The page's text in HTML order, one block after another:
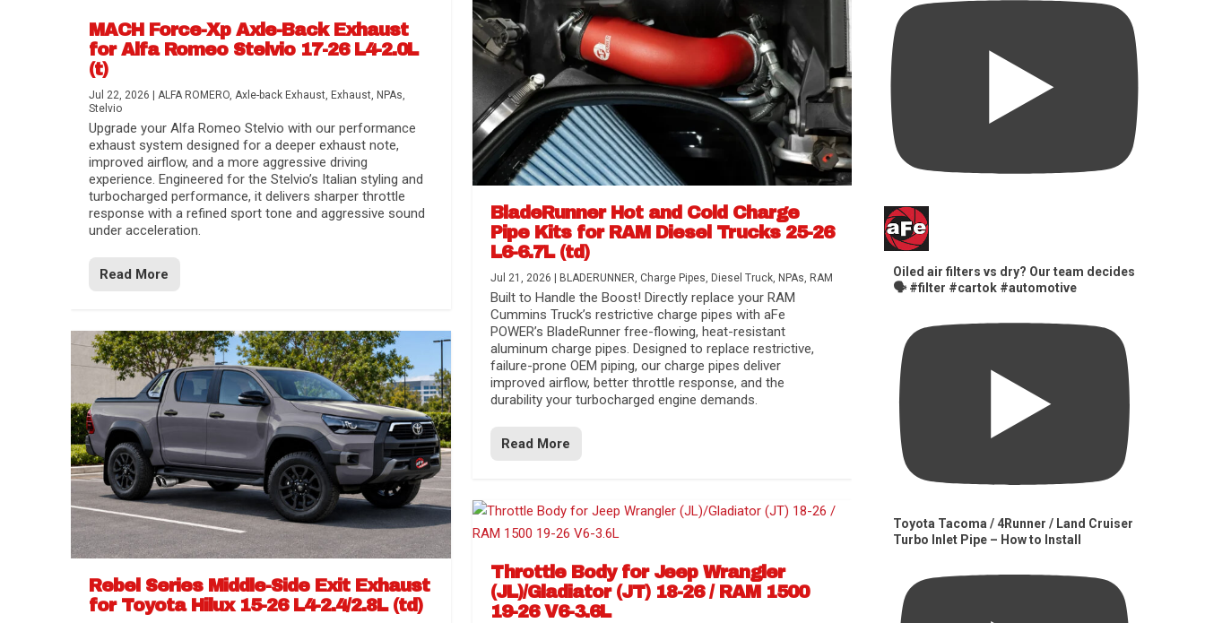
Difference Between aFe POWER Air Filter Media
Aftermarket Throttle Body Upgrades
Differential Covers, Engine Oil Pans, Transmission...
aFe POWER Gemini XV Valved Exhaust Systems
Best Performance Upgrades for Chevy Colorado / GMC...
MACH Force-Xp Axle-Back Exhaust
for Alfa Romeo Stelvio 17-26 L4-2.0L
(t)
Jul 22, 2026 |ALFA ROMERO,Axle-back Exhaust, Exhaust, NPAs,
Stelvio
Upgrade your Alfa Romeo Stelvio with our performance
exhaust system designed for a deeper exhaust note,
improved airflow, and a more aggressive driving
experience. Engineered for the Stelvio’s Italian styling and
turbocharged performance, it delivers sharper throttle
response with a refined sport tone and aggressive sound
under acceleration.
Read More
Rebel Series Middle-Side Exit Exhaust
for Toyota Hilux 15-26 L4-2.4/2.8L (td)
BladeRunner Hot and Cold Charge
Pipe Kits for RAM Diesel Trucks 25-26
L6-6.7L (td)
Jul 21, 2026 BLADERUNNER, Charge Pipes, Diesel Truck, NPAs, RAM
Built to Handle the Boost! Directly replace your RAM
Cummins Truck’s restrictive charge pipes with aFe
POWER’s BladeRunner free-flowing, heat-resistant
aluminum charge pipes. Designed to replace restrictive,
failure-prone OEM piping, our charge pipes deliver
improved airflow, better throttle response, and the
durability your turbocharged engine demands.
Read More
Throttle Body for Jeep Wrangler
(JL)/Gladiator (JT) 18-26 / RAM 1500
19-26 V6-3.6L
Oiled air filters vs dry? Our team decides
🗣️ #filter #cartok #automotive
Toyota Tacoma / 4Runner / Land Cruiser
Turbo Inlet Pipe – How to Install